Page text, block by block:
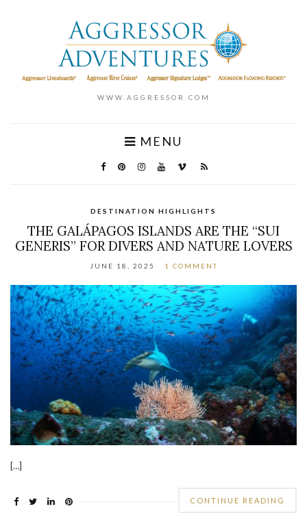
WWW.AGGRESSOR.COM
MENU
DESTINATION HIGHLIGHTS
THE GALÁPAGOS ISLANDS ARE THE “SUI
GENERIS” FOR DIVERS AND NATURE LOVERS
JUNE 18, 2025 1 COMMENT
[…]
CONTINUE READING